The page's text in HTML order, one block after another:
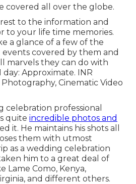
covered all over the globe.
to the information and
to your life time memories.
a glance of a few of the
covered by them and
marvels they can do with
day: Approximate. INR
Cinematic Video
celebration professional
quite incredible photos and
it. He maintains his shots all
them with utmost
as a wedding celebration
him to a great deal of
Lame Como, Kenya,
and different others.